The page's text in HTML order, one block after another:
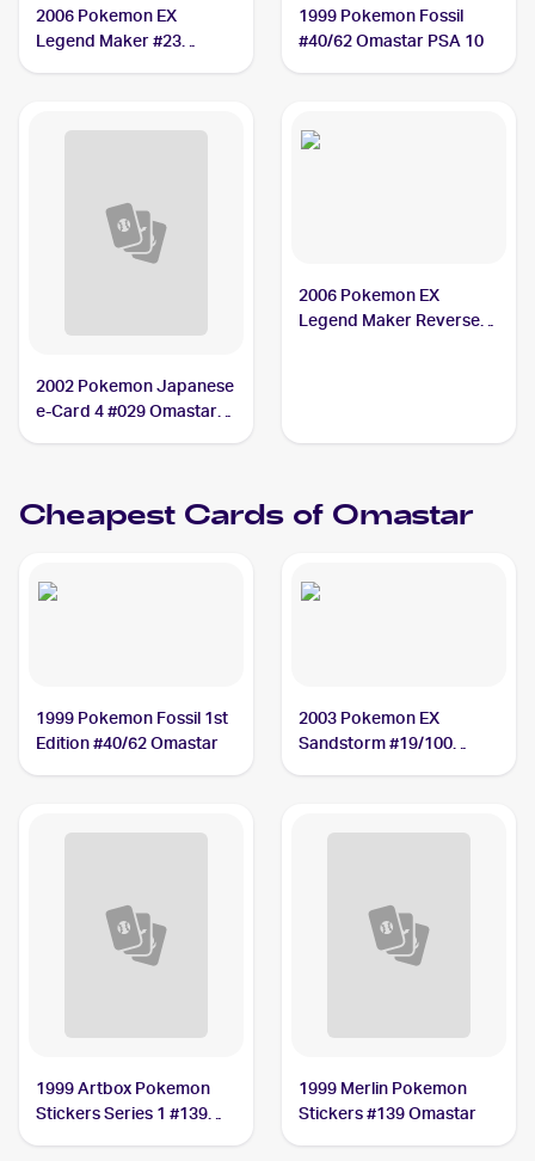
2006 Pokemon EX
Legend Maker #23
1999 Pokemon Fossil
#40/62 Omastar PSA 10
2002 Pokemon Japanese
e-Card 4 #029 Omastar
2006 Pokemon EX
Legend Maker Reverse-
Cheapest Cards of Omastar
1999 Pokemon Fossil 1st
Edition #40/62 Omastar
2003 Pokemon EX
Sandstorm #19/100
1999 Artbox Pokemon
Stickers Series 1 #139
1999 Merlin Pokemon
Stickers #139 Omastar